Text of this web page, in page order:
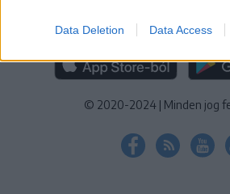
Data Deletion Data Access
RÁDIÓ GAGA
© 2020-2024 | Minden jog